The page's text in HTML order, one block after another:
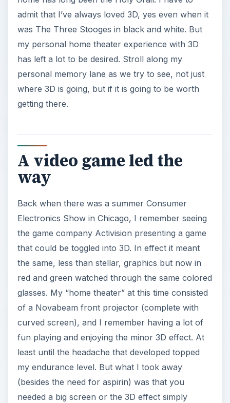
admit that I’ve always loved 3D, yes even when it
was The Three Stooges in black and white. But
my personal home theater experience with 3D
has left a lot to be desired. Stroll along my
personal memory lane as we try to see, not just
where 3D is going, but if it is going to be worth
getting there.
A video game led the
way
Back when there was a summer Consumer
Electronics Show in Chicago, I remember seeing
the game company Activision presenting a game
that could be toggled into 3D. In effect it meant
the same, less than stellar, graphics but now in
red and green watched through the same colored
glasses. My “home theater” at this time consisted
of a Novabeam front projector (complete with
curved screen), and I remember having a lot of
fun playing and enjoying the minor 3D effect. At
least until the headache that developed topped
my endurance level. But what I took away
(besides the need for aspirin) was that you
needed a big screen or the 3D effect simply